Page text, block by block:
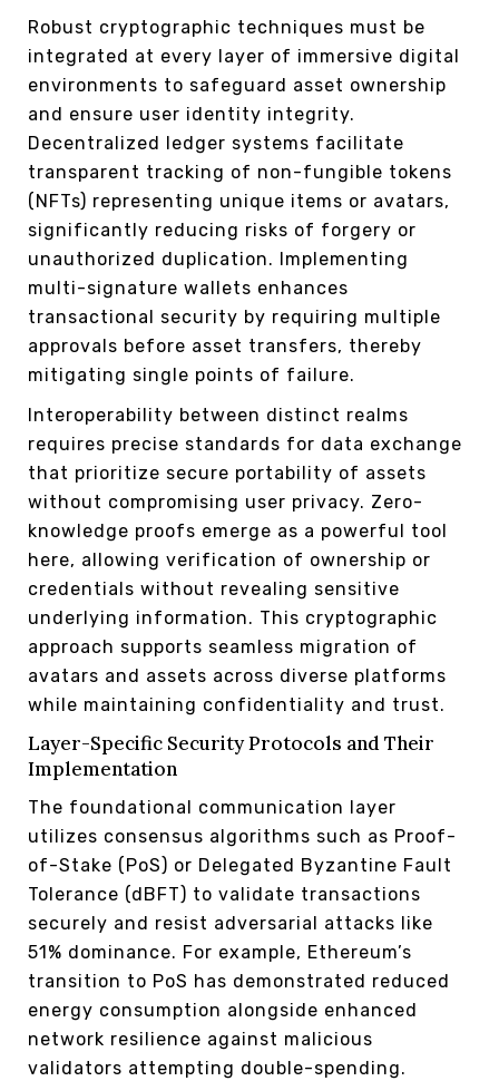
Robust cryptographic techniques must be
integrated at every layer of immersive digital
environments to safeguard asset ownership
and ensure user identity integrity.
Decentralized ledger systems facilitate
transparent tracking of non-fungible tokens
(NFTs) representing unique items or avatars,
significantly reducing risks of forgery or
unauthorized duplication. Implementing
multi-signature wallets enhances
transactional security by requiring multiple
approvals before asset transfers, thereby
mitigating single points of failure.
Interoperability between distinct realms
requires precise standards for data exchange
that prioritize secure portability of assets
without compromising user privacy. Zero-
knowledge proofs emerge as a powerful tool
here, allowing verification of ownership or
credentials without revealing sensitive
underlying information. This cryptographic
approach supports seamless migration of
avatars and assets across diverse platforms
while maintaining confidentiality and trust.
Layer-Specific Security Protocols and Their
Implementation
The foundational communication layer
utilizes consensus algorithms such as Proof-
of-Stake (PoS) or Delegated Byzantine Fault
Tolerance (dBFT) to validate transactions
securely and resist adversarial attacks like
51% dominance. For example, Ethereum’s
transition to PoS has demonstrated reduced
energy consumption alongside enhanced
network resilience against malicious
validators attempting double-spending.